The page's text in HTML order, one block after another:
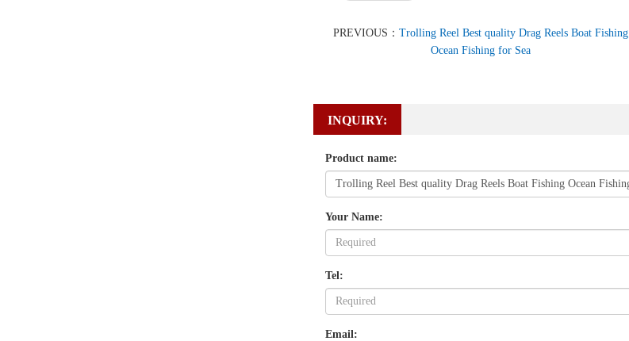
PREVIOUS：Trolling Reel Best quality Drag Reels Boat Fishing
Ocean Fishing for Sea
INQUIRY:
Product name:
Your Name:
Tel:
Email: